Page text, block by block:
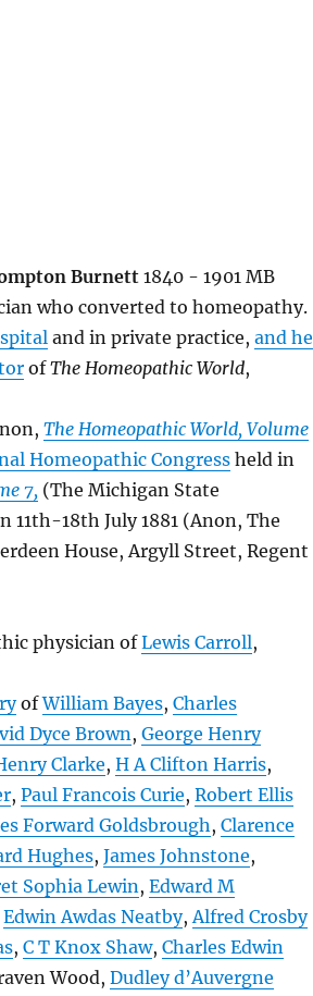
Burnett1840 - 1901 MB
who converted to homeopathy.
and in private practice, and he
ofThe Homeopathic World,
The Homeopathic World, Volume
Homeopathic Congress held in
7, (The Michigan State
11th-18th July 1881 (Anon, The
House, Argyll Street, Regent
physician ofLewis Carroll,
ofWilliam Bayes, Charles
Dyce Brown, George Henry
Clarke, H A Clifton Harris,
, Paul Francois Curie, Robert Ellis
Forward Goldsbrough, Clarence
Hughes, James Johnstone,
Sophia Lewin, Edward M
Edwin Awdas Neatby,Alfred Crosby
, C T Knox Shaw, Charles Edwin
Wood, Dudley d’Auvergne